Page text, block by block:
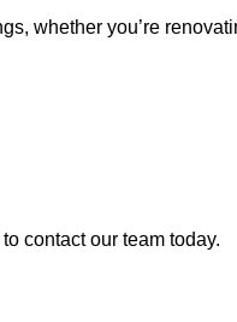
whether you’re
contact our team today.